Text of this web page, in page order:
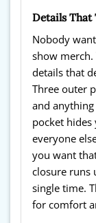
Details That
Nobody
show merch.
details that
Three outer
and
pocket
everyone
you want
closure runs
single time.
for comfort